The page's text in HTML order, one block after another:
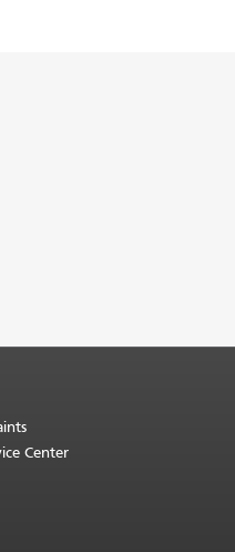
Center